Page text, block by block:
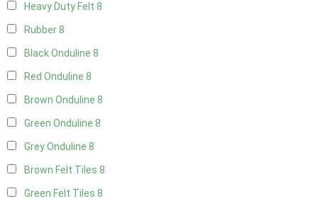
Heavy Duty Felt 8
Rubber8
Black Onduline 8
Red Onduline 8
Brown Onduline 8
Green Onduline 8
Grey Onduline 8
Brown Felt Tiles 8
Green Felt Tiles 8